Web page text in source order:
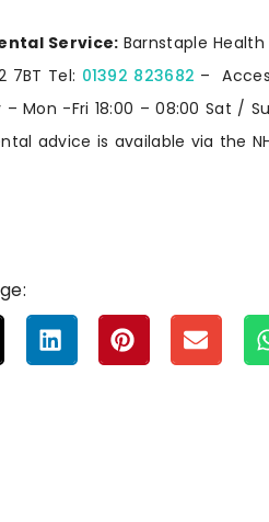
Service: Barnstaple
7BT Tel: 01392 823682 –
Mon -Fri 18:00 – 08:00 Sat /
advice is available via the